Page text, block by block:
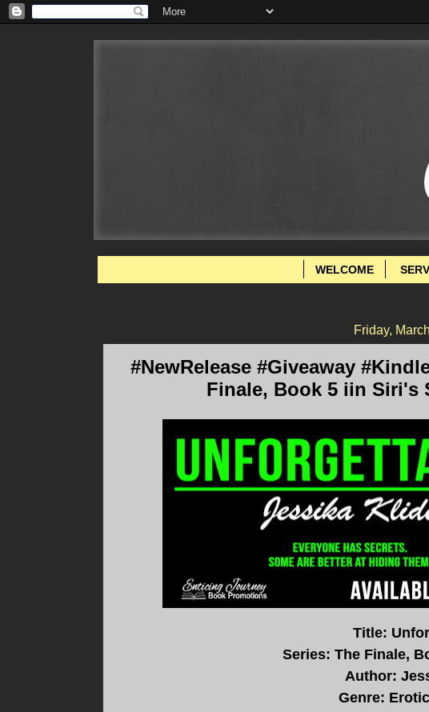
WELCOME
Friday,
#NewRelease #Giveaway
Finale, Book 5 iin Siri's
Title:
Series: The Finale,
Author:
Genre: